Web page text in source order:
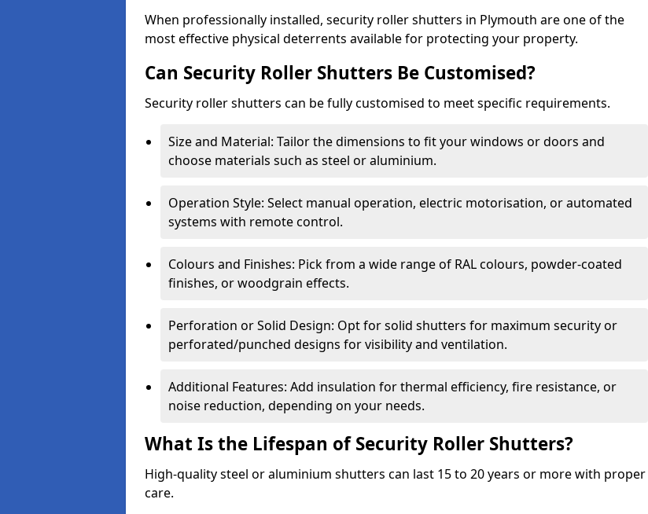
When professionally installed, security roller shutters in Plymouth are one of the
most effective physical deterrents available for protecting your property.
Can Security Roller Shutters Be Customised?
Security roller shutters can be fully customised to meet specific requirements.
Size and Material: Tailor the dimensions to fit your windows or doors and
choose materials such as steel or aluminium.
Operation Style: Select manual operation, electric motorisation, or automated
systems with remote control.
Colours and Finishes: Pick from a wide range of RAL colours, powder-coated
finishes, or woodgrain effects.
Perforation or Solid Design: Opt for solid shutters for maximum security or
perforated/punched designs for visibility and ventilation.
Additional Features: Add insulation for thermal efficiency, fire resistance, or
noise reduction, depending on your needs.
What Is the Lifespan of Security Roller Shutters?
High-quality steel or aluminium shutters can last 15 to 20 years or more with proper
care.